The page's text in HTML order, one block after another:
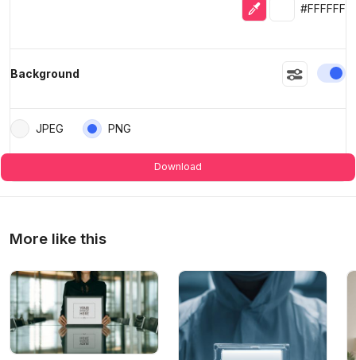
Eyedropper
Selected
#FFFFFF
Background
JPEG PNG
Download
More like this